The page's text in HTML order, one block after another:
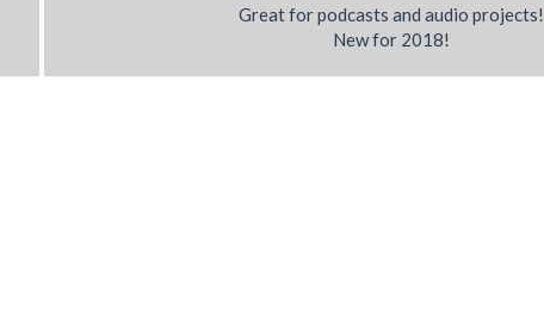
Great for podcasts and audio projects!
New for 2018!